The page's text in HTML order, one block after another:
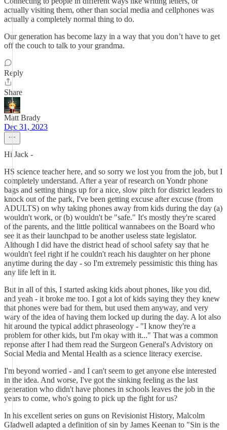
actually visiting them, other than social media and cellphones was
actually a completely normal thing to do.
Our generation has become lazy in a way that you don’t have to get
off the couch to talk to your grandma.
Reply
Share
Matt Brady
Dec 31, 2023
Hi Jack -
HS science teacher here, and so sorry we lost you from the job, but I
completely understand. After a year of research on Yondr phone
bags and setting things up for a nice, slow pitch for district leaders to
knock out of the park, I've been getting excuse after excuse (from
ADULTS) on why taking phones away from kids during the day (a)
wouldn't work, or (b) wouldn't be "safe." It's mostly they're scared
of the parents, and the little political wannabees on the Board who
see it as their launchpad to be another useless state legislator.
Although I did have the district head of school safety say that he
wouldn't feel right if he couldn't reach his daughter on her phone
anytime during the day - so I'm extremely pessimistic this thing has
any life left in it.
But in all of this, I started asking kids about phones, like you did,
and yeah - it broke me too. I got a lot of kids saying they they knew
that phones were bad for them, but used them anyway, and very
wary of the idea of having them locked up during the day. A lot also
hit around the typical addict phraseology - "I know they're a
problem for other kids, but I'm okay with it..." That was a common
reponse after I had them read the Surgeon General's Advistory on
Social Media and Mental Health as a science literacy exercise.
I'm beyond worried - and I can't seem to get anyone else interested
in the idea. And worse, I've got the sinking feeling as the last
generation who didn't have phones in schools leaves the job in the
years to come, who's going to pick up the fight for us?
In his excellent series on guns on Revisionist History, Malcolm
Gladwell adapted a definition of sin by James Keenan to "Sin is the